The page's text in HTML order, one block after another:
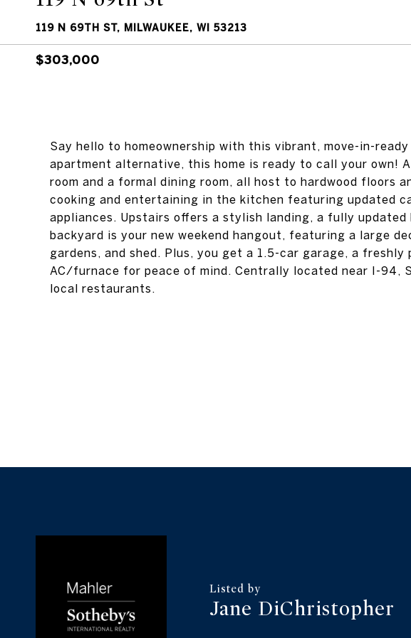
119 N 69TH ST, MILWAUKEE, WI 53213
$303,000
Say hello to homeownership with this vibrant, move-in-
apartment alternative, this home is ready to call your own!
room and a formal dining room, all host to hardwood floors
cooking and entertaining in the kitchen featuring updated
appliances. Upstairs offers a stylish landing, a fully updated
backyard is your new weekend hangout, featuring a large
gardens, and shed. Plus, you get a 1.5-car garage, a
AC/furnace for peace of mind. Centrally located near I-94,
local restaurants.
Jane DiChristopher